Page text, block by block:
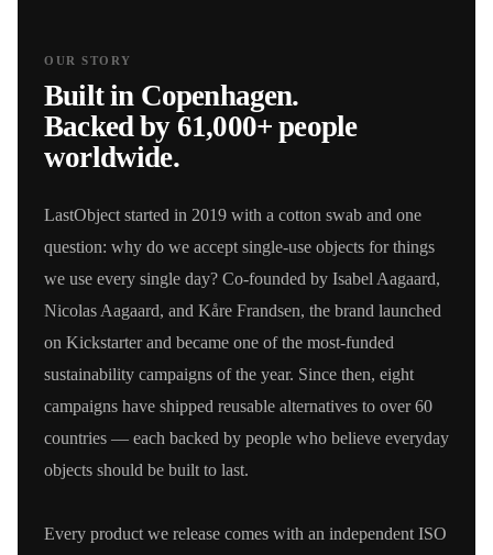
OUR STORY
Built in Copenhagen.
Backed by 61,000+ people
worldwide.
LastObject started in 2019 with a cotton swab and one
question: why do we accept single-use objects for things
we use every single day? Co-founded by Isabel Aagaard,
Nicolas Aagaard, and Kåre Frandsen, the brand launched
on Kickstarter and became one of the most-funded
sustainability campaigns of the year. Since then, eight
campaigns have shipped reusable alternatives to over 60
countries — each backed by people who believe everyday
objects should be built to last.
Every product we release comes with an independent ISO